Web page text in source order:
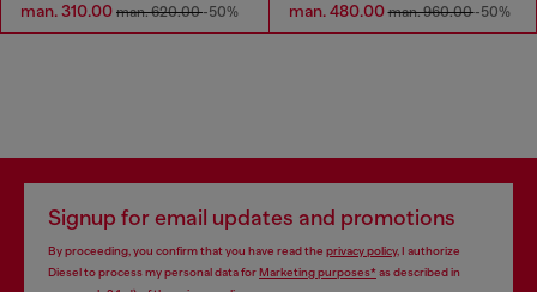
man. 310.00 man. 620.00-50% man. 480.00man. 960.00-50%
Signup for email updates and promotions
By proceeding, you confirm that you have read the privacy policy, I authorize
Diesel to process my personal data forMarketing purposes*as described in